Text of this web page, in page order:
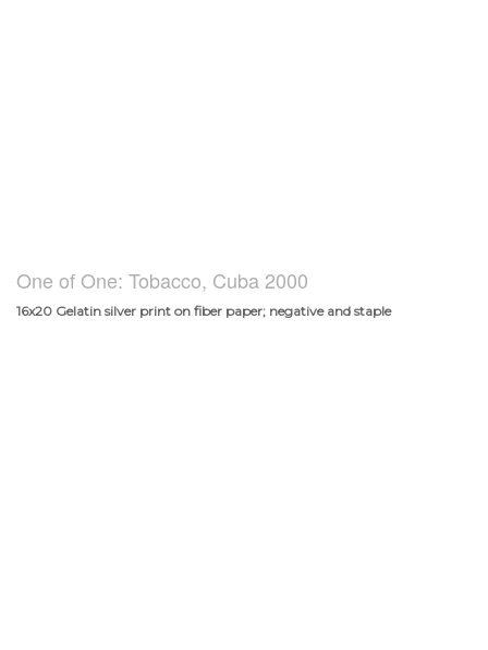
One of One: Tobacco, Cuba 2000
16x20 Gelatin silver print on fiber paper; negative and staple